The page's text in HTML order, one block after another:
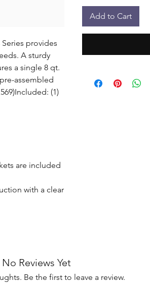
Series provides
A sturdy
a single 8 qt.
assembled
(1)
are included
with a clear
Add to Cart
No Reviews Yet
Be the first to leave a review.